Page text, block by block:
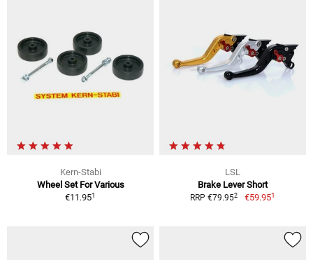
Kern-Stabi
Wheel Set For Various
€11.951
LSL
Brake Lever Short
RRP €79.952 €59.951